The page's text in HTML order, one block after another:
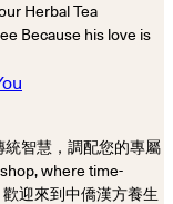
Herbal Tea
Because his love is
統智慧，調配您的專屬
where time-
迎來到中僑漢方養生